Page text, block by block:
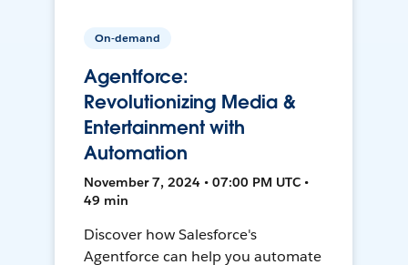
On-demand
Agentforce:
Revolutionizing Media &
Entertainment with
Automation
November 7, 2024 • 07:00 PM UTC •
49 min
Discover how Salesforce's
Agentforce can help you automate